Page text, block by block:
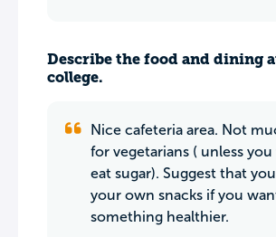
Describe the food and dining
college.
Nice cafeteria area. Not
for vegetarians ( unless
eat sugar). Suggest that
your own snacks if you
something healthier.